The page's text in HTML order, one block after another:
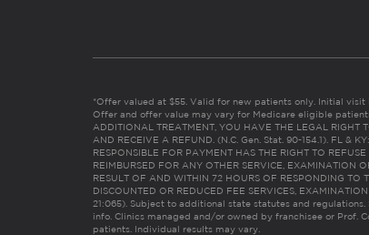
*Offer valued at $55. Valid for new patients only. Initial
Offer and offer value may vary for Medicare eligible
ADDITIONAL TREATMENT, YOU HAVE THE LEGAL RIGHT
AND RECEIVE A REFUND. (N.C. Gen. Stat. 90-154.1). FL &
RESPONSIBLE FOR PAYMENT HAS THE RIGHT TO
REIMBURSED FOR ANY OTHER SERVICE, EXAMINATION
RESULT OF AND WITHIN 72 HOURS OF RESPONDING TO
DISCOUNTED OR REDUCED FEE SERVICES,
21:065). Subject to additional state statutes and
info. Clinics managed and/or owned by franchisee or Prof.
patients. Individual results may vary.